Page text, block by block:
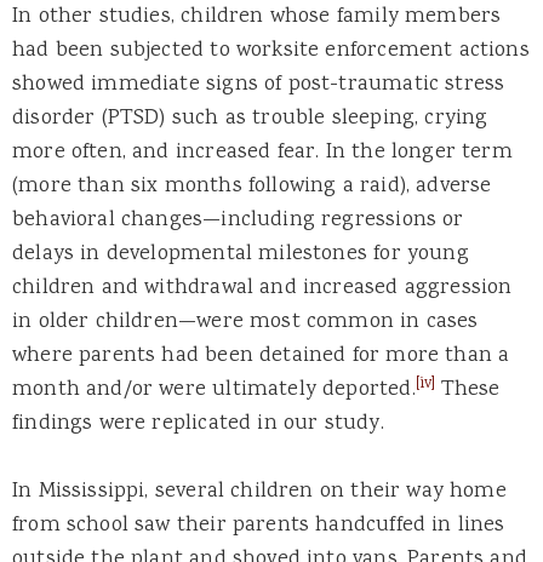
In other studies, children whose family members
had been subjected to worksite enforcement actions
showed immediate signs of post-traumatic stress
disorder (PTSD) such as trouble sleeping, crying
more often, and increased fear. In the longer term
(more than six months following a raid), adverse
behavioral changes—including regressions or
delays in developmental milestones for young
children and withdrawal and increased aggression
in older children—were most common in cases
where parents had been detained for more than a
month and/or were ultimately deported.[iv] These
findings were replicated in our study.
In Mississippi, several children on their way home
from school saw their parents handcuffed in lines